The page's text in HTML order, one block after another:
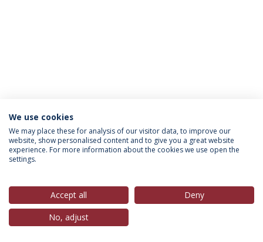
Política de Privacidade
Termos & Condições
Direitos do Titular dos Dados
© 2026 Universidade Católica Portuguesa
We use cookies
We may place these for analysis of our visitor data, to improve our
website, show personalised content and to give you a great website
experience. For more information about the cookies we use open the
settings.
Accept all
Deny
No, adjust